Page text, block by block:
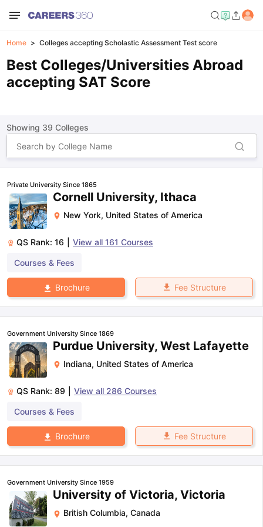
Home Colleges accepting Scholastic Assessment Test score
Best Colleges/Universities Abroad
accepting SAT Score
Showing 39 Colleges
Private University Since 1865
Cornell University, Ithaca
New York, United States of America
QS Rank: 16 View all 161 Courses
Courses & Fees
Brochure Fee Structure
Government University Since 1869
Purdue University, West Lafayette
Indiana, United States of America
QS Rank: 89 View all 286 Courses
Courses & Fees
Brochure Fee Structure
Government University Since 1959
University of Victoria, Victoria
British Columbia, Canada